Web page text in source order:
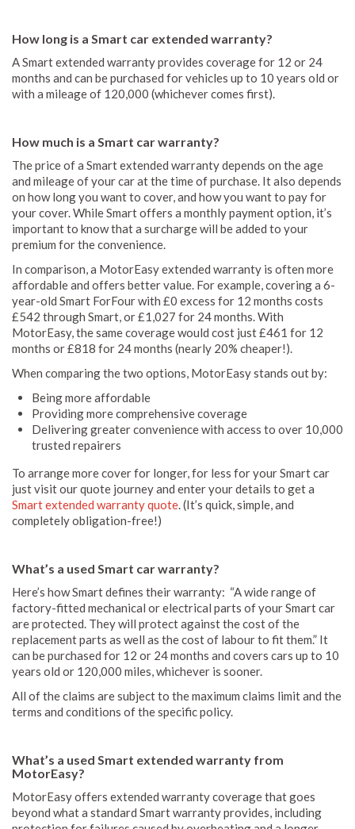
How long is a Smart car extended warranty?
A Smart extended warranty provides coverage for 12 or 24
months and can be purchased for vehicles up to 10 years old or
with a mileage of 120,000 (whichever comes first).
How much is a Smart car warranty?
The price of a Smart extended warranty depends on the age
and mileage of your car at the time of purchase. It also depends
on how long you want to cover, and how you want to pay for
your cover. While Smart offers a monthly payment option, it’s
important to know that a surcharge will be added to your
premium for the convenience.
In comparison, a MotorEasy extended warranty is often more
affordable and offers better value. For example, covering a 6-
year-old Smart ForFour with £0 excess for 12 months costs
£542 through Smart, or £1,027 for 24 months. With
MotorEasy, the same coverage would cost just £461 for 12
months or £818 for 24 months (nearly 20% cheaper!).
When comparing the two options, MotorEasy stands out by:
Being more affordable
Providing more comprehensive coverage
Delivering greater convenience with access to over 10,000
trusted repairers
To arrange more cover for longer, for less for your Smart car
just visit our quote journey and enter your details to get a
Smart extended warranty quote. (It’s quick, simple, and
completely obligation-free!)
What’s a used Smart car warranty?
Here’s how Smart defines their warranty: “A wide range of
factory-fitted mechanical or electrical parts of your Smart car
are protected. They will protect against the cost of the
replacement parts as well as the cost of labour to fit them.” It
can be purchased for 12 or 24 months and covers cars up to 10
years old or 120,000 miles, whichever is sooner.
All of the claims are subject to the maximum claims limit and the
terms and conditions of the specific policy.
What’s a used Smart extended warranty from
MotorEasy?
MotorEasy offers extended warranty coverage that goes
beyond what a standard Smart warranty provides, including